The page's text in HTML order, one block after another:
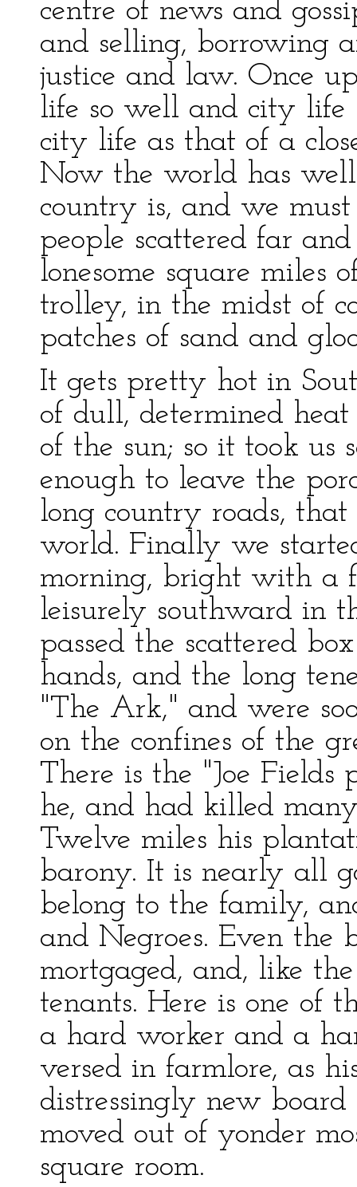
centre of news and
and selling, borrowing
justice and law. Once
life so well and city life
city life as that of a
Now the world has
country is, and we
people scattered far
lonesome square miles
trolley, in the midst of
patches of sand and
It gets pretty hot in
of dull, determined
of the sun; so it took us
enough to leave the
long country roads,
world. Finally we
morning, bright with a
leisurely southward in
passed the scattered
hands, and the long
"The Ark," and were
on the confines of the
There is the "Joe
he, and had killed
Twelve miles his
barony. It is nearly all
belong to the family,
and Negroes. Even
mortgaged, and, like
tenants. Here is one of
a hard worker and a
versed in farmlore, as
distressingly new board
moved out of yonder
square room.